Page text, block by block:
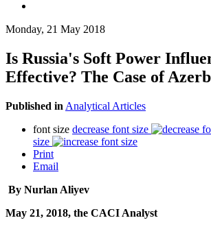
Monday, 21 May 2018
Is Russia's Soft Power
Effective? The Case of
Published in Analytical Articles
font size decrease font size
size
Print
Email
By Nurlan Aliyev
May 21, 2018, the CACI Analyst